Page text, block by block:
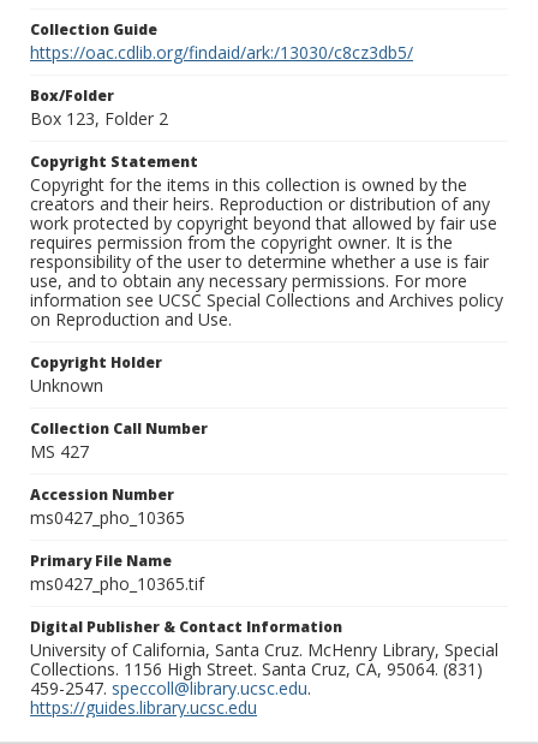
Collection Guide
https://oac.cdlib.org/findaid/ark:/13030/c8cz3db5/
Box/Folder
Box 123, Folder 2
Copyright Statement
Copyright for the items in this collection is owned by the
creators and their heirs. Reproduction or distribution of any
work protected by copyright beyond that allowed by fair use
requires permission from the copyright owner. It is the
responsibility of the user to determine whether a use is fair
use, and to obtain any necessary permissions. For more
information see UCSC Special Collections and Archives policy
on Reproduction and Use.
Copyright Holder
Unknown
Collection Call Number
MS 427
Accession Number
ms0427_pho_10365
Primary File Name
ms0427_pho_10365.tif
Digital Publisher & Contact Information
University of California, Santa Cruz. McHenry Library, Special
Collections. 1156 High Street. Santa Cruz, CA, 95064. (831)
459-2547. speccoll@library.ucsc.edu.
https://guides.library.ucsc.edu